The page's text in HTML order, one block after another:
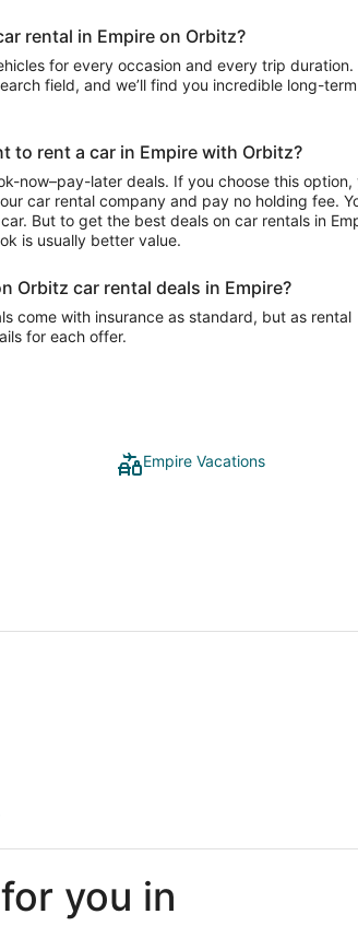
rental in Empire on Orbitz?
for every occasion and every trip duration.
field, and we’ll find you incredible long-
to rent a car in Empire with Orbitz?
now–pay-later deals. If you choose this option,
car rental company and pay no holding fee.
But to get the best deals on car rentals in
is usually better value.
Orbitz car rental deals in Empire?
come with insurance as standard, but as rental
for each offer.
Empire Vacations
Arboryou in